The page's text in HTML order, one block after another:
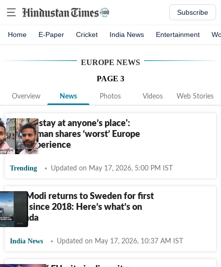
Subscribe
Home E-Paper Cricket India News Entertainment
EUROPE NEWS
PAGE 3
Overview News Photos Videos Web Stories
'Never stay at anyone’s place':
Indian man shares ‘worst’ Europe
trip experience
Trending Updated on May 17, 2026, 5:00 PM IST
PM Modi returns to Sweden for first
visit since 2018: Here’s what’s on
agenda
India News Updated on May 17, 2026, 10:37 AM IST